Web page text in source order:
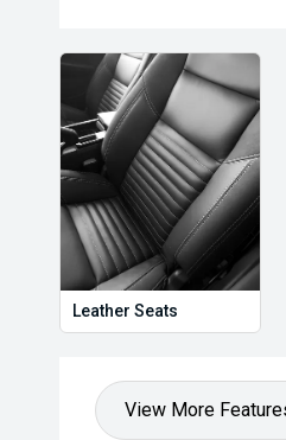
We stock brands
Holden, Isuzu, Jeep,
Jaguar, Lexus, MG,
Hot Deal: 100
Leather Seats
View More